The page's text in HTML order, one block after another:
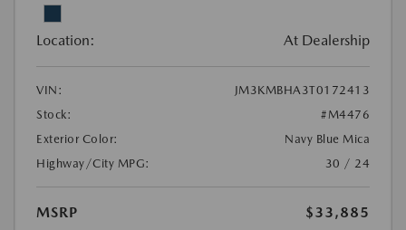
Location: At Dealership
VIN:
JM3KMBHA3T0172413
Stock:
#M4476
Exterior Color:
Navy Blue Mica
Highway/City MPG:
30 / 24
MSRP
$33,885